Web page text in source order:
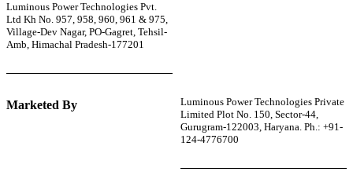
Luminous Power Technologies Pvt.
Ltd Kh No. 957, 958, 960, 961 & 975,
Village-Dev Nagar, PO-Gagret, Tehsil-
Amb, Himachal Pradesh-177201
Marketed By
Luminous Power Technologies Private
Limited Plot No. 150, Sector-44,
Gurugram-122003, Haryana. Ph.: +91-
124-4776700